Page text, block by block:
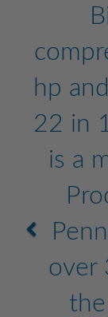
hp
22 in
is a
over